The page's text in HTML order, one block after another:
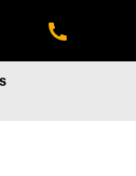
LOGISTICS